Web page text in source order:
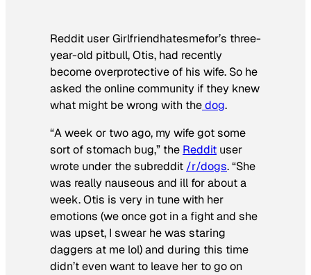
Reddit user Girlfriendhatesmefor’s three-
year-old pitbull, Otis, had recently
become overprotective of his wife. So he
asked the online community if they knew
what might be wrong with thedog.
“A week or two ago, my wife got some
sort of stomach bug,” the Reddit user
wrote under the subreddit /r/dogs. “She
was really nauseous and ill for about a
week. Otis is very in tune with her
emotions (we once got in a fight and she
was upset, I swear he was staring
daggers at me lol) and during this time
didn’t even want to leave her to go on